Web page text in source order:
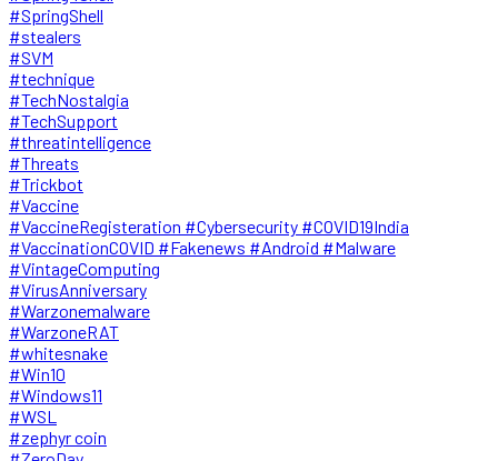
#SpringShell
#stealers
#SVM
#technique
#TechNostalgia
#TechSupport
#threatintelligence
#Threats
#Trickbot
#Vaccine
#VaccineRegisteration #Cybersecurity #COVID19India
#VaccinationCOVID #Fakenews #Android #Malware
#VintageComputing
#VirusAnniversary
#Warzonemalware
#WarzoneRAT
#whitesnake
#Win10
#Windows11
#WSL
#zephyr coin